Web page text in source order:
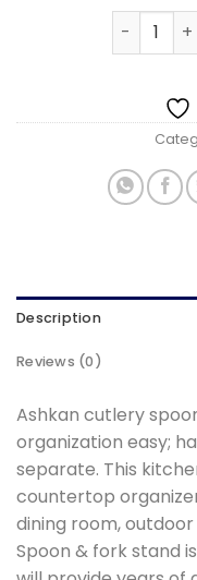
Ashkan
Description
Reviews (0)
Ashkan cutlery
organization easy;
separate. This
countertop
dining room,
Spoon & fork stand